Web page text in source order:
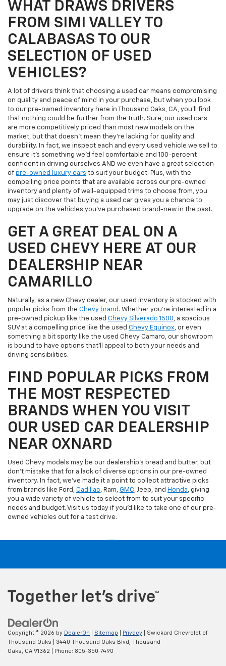
WHAT DRAWS DRIVERS
FROM SIMI VALLEY TO
CALABASAS TO OUR
SELECTION OF USED
VEHICLES?
A lot of drivers think that choosing a used car means compromising
on quality and peace of mind in your purchase, but when you look
to our pre-owned inventory here in Thousand Oaks, CA, you'll find
that nothing could be further from the truth. Sure, our used cars
are more competitively priced than most new models on the
market, but that doesn't mean they're lacking for quality and
durability. In fact, we inspect each and every used vehicle we sell to
ensure it's something we'd feel comfortable and 100-percent
confident in driving ourselves AND we even have a great selection
of pre-owned luxury cars to suit your budget. Plus, with the
compelling price points that are available across our pre-owned
inventory and plenty of well-equipped trims to choose from, you
may just discover that buying a used car gives you a chance to
upgrade on the vehicles you've purchased brand-new in the past.
GET A GREAT DEAL ON A
USED CHEVY HERE AT OUR
DEALERSHIP NEAR
CAMARILLO
Naturally, as a new Chevy dealer, our used inventory is stocked with
popular picks from the Chevy brand . Whether you're interested in a
pre-owned pickup like the used Chevy Silverado 1500, a spacious
SUV at a compelling price like the used Chevy Equinox, or even
something a bit sporty like the used Chevy Camaro, our showroom
is bound to have options that'll appeal to both your needs and
driving sensibilities.
FIND POPULAR PICKS FROM
THE MOST RESPECTED
BRANDS WHEN YOU VISIT
OUR USED CAR DEALERSHIP
NEAR OXNARD
Used Chevy models may be our dealership's bread and butter, but
don't mistake that for a lack of diverse options in our pre-owned
inventory. In fact, we've made it a point to collect attractive picks
from brands like Ford, Cadillac, Ram, GMC, Jeep, and Honda, giving
you a wide variety of vehicle to select from to suit your specific
needs and budget. Visit us today if you'd like to take one of our pre-
owned vehicles out for a test drive.
Copyright © 2026 by DealerOn Sitemap Privacy | Swickard Chevrolet of
Thousand Oaks
3440 Thousand Oaks Blvd,
Thousand
Oaks,
CA 91362 | Phone: 805-350-7490